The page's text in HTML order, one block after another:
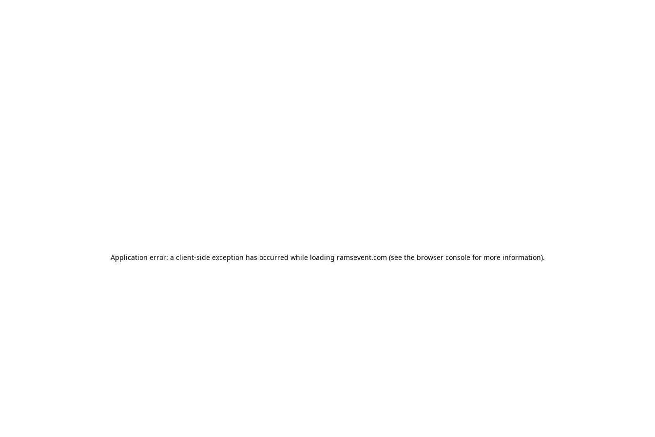
Application error: a client-side exception has occurred while loading ramsevent.com (see the browser consolefor more information).